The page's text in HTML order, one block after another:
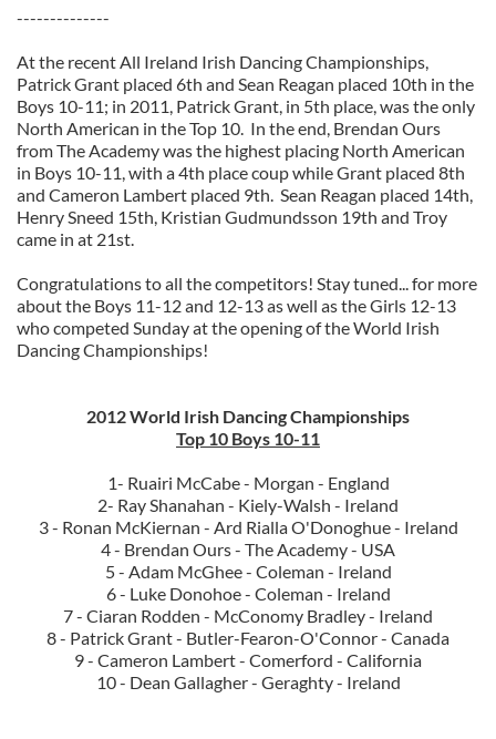
--------------
At the recent All Ireland Irish Dancing Championships,
Patrick Grant placed 6th and Sean Reagan placed 10th in the
Boys 10-11; in 2011, Patrick Grant, in 5th place, was the only
North American in the Top 10. In the end, Brendan Ours
from The Academy was the highest placing North American
in Boys 10-11, with a 4th place coup while Grant placed 8th
and Cameron Lambert placed 9th. Sean Reagan placed 14th,
Henry Sneed 15th, Kristian Gudmundsson 19th and Troy
came in at 21st.
Congratulations to all the competitors! Stay tuned... for more
about the Boys 11-12 and 12-13 as well as the Girls 12-13
who competed Sunday at the opening of the World Irish
Dancing Championships!
2012 World Irish Dancing Championships
Top 10 Boys 10-11
1- Ruairi McCabe - Morgan - England
2- Ray Shanahan - Kiely-Walsh - Ireland
3 - Ronan McKiernan - Ard Rialla O'Donoghue - Ireland
4 - Brendan Ours - The Academy - USA
5 - Adam McGhee - Coleman - Ireland
6 - Luke Donohoe - Coleman - Ireland
7 - Ciaran Rodden - McConomy Bradley - Ireland
8 - Patrick Grant - Butler-Fearon-O'Connor - Canada
9 - Cameron Lambert - Comerford - California
10 - Dean Gallagher - Geraghty - Ireland